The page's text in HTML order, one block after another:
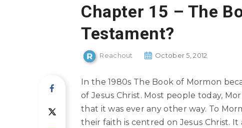
Chapter 15 – The
Testament?
Reachout October 5, 2012
In the 1980s The Book of Mormon
of Jesus Christ. Most people today,
that it was ever any other way. To
their faith is centred on Jesus Christ.